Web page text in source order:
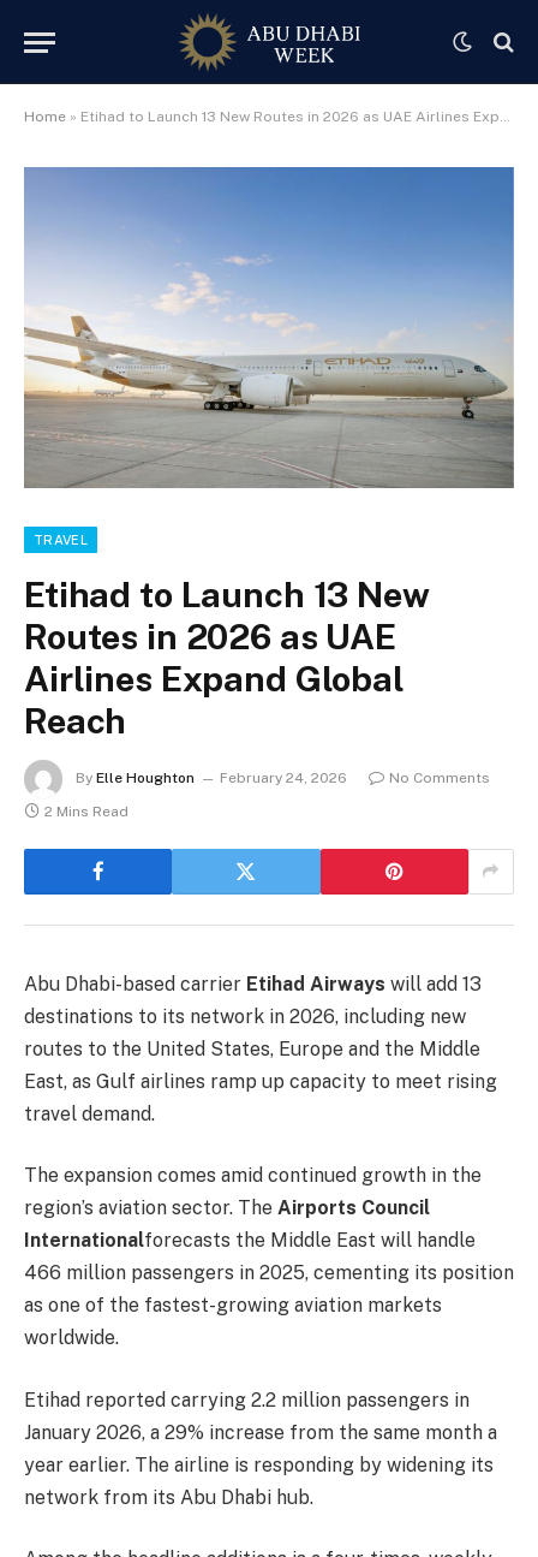
Home » Etihad to Launch 13 New Routes in 2026 as UAE Airlines Expand Global Reach
TRAVEL
Etihad to Launch 13 New
Routes in 2026 as UAE
Airlines Expand Global
Reach
By Elle Houghton February 24, 2026
No Comments
2 Mins Read
Abu Dhabi-based carrier Etihad Airways will add 13
destinations to its network in 2026, including new
routes to the United States, Europe and the Middle
East, as Gulf airlines ramp up capacity to meet rising
travel demand.
The expansion comes amid continued growth in the
region’s aviation sector. The Airports Council
Internationalforecasts the Middle East will handle
466 million passengers in 2025, cementing its position
as one of the fastest-growing aviation markets
worldwide.
Etihad reported carrying 2.2 million passengers in
January 2026, a 29% increase from the same month a
year earlier. The airline is responding by widening its
network from its Abu Dhabi hub.